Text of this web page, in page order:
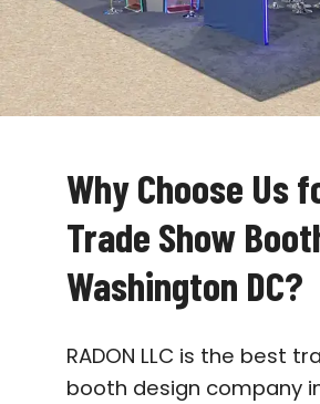
Why Choose Us
Trade Show
Washington DC?
RADON LLC is the best
booth design company